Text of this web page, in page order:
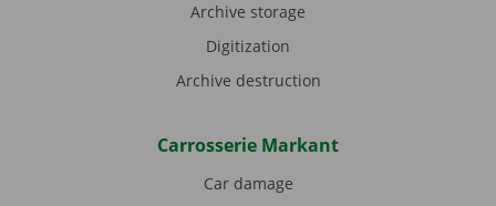
Archive storage
Digitization
Archive destruction
Carrosserie Markant
Car damage